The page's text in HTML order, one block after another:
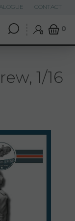
0
CONTACT
1/16